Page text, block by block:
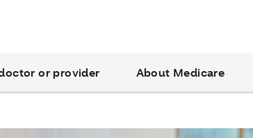
or provider About Medicare